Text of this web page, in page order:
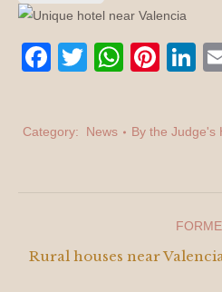
Facebook
Twitter
Category: News By the Judge's
between
Rural houses near